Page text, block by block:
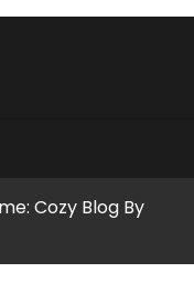
Cozy Blog By